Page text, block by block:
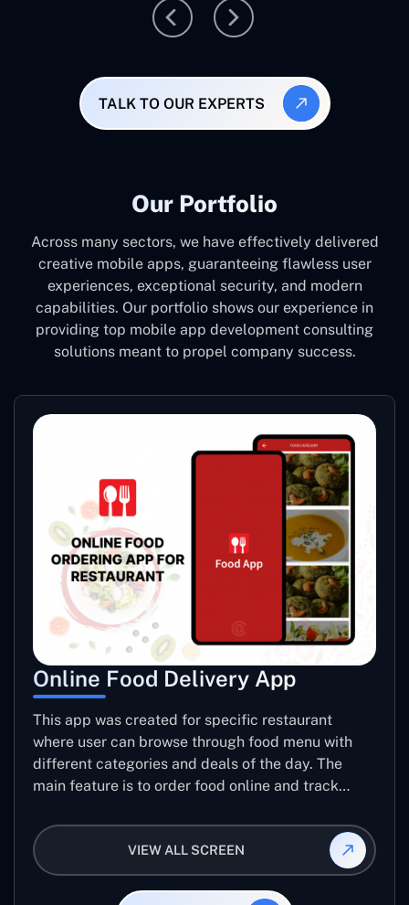
TALK TO OUR EXPERTS
Our Portfolio
Across many sectors, we have effectively delivered
creative mobile apps, guaranteeing flawless user
experiences, exceptional security, and modern
capabilities. Our portfolio shows our experience in
providing top mobile app development consulting
solutions meant to propel company success.
Online Food Delivery App
This app was created for specific restaurant
where user can browse through food menu with
different categories and deals of the day. The
main feature is to order food online and track
VIEW ALL SCREEN